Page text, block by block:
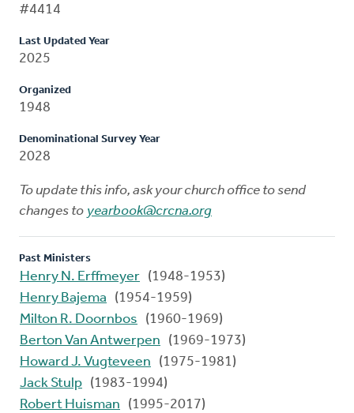
#4414
Last Updated Year
2025
Organized
1948
Denominational Survey Year
2028
To update this info, ask your church office to send
changes to yearbook@crcna.org
Past Ministers
Henry N. Erffmeyer (1948-1953)
Henry Bajema
(1954-1959)
Milton R. Doornbos
(1960-1969)
Berton Van Antwerpen
(1969-1973)
Howard J. Vugteveen
(1975-1981)
Jack Stulp (1983-1994)
Robert Huisman
(1995-2017)